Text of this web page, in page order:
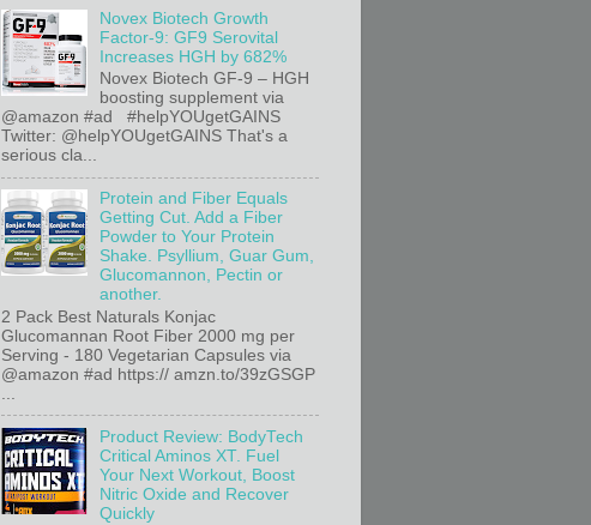
Novex Biotech Growth
Factor-9: GF9 Serovital
Increases HGH by 682%
Novex Biotech GF-9 – HGH
boosting supplement via
@amazon #ad #helpYOUgetGAINS
Twitter: @helpYOUgetGAINS That's a
serious cla...
Protein and Fiber Equals
Getting Cut. Add a Fiber
Powder to Your Protein
Shake. Psyllium, Guar Gum,
Glucomannon, Pectin or
another.
2 Pack Best Naturals Konjac
Glucomannan Root Fiber 2000 mg per
Serving - 180 Vegetarian Capsules via
@amazon #ad https:// amzn.to/39zGSGP
Product Review: BodyTech
Critical Aminos XT. Fuel
Your Next Workout, Boost
Nitric Oxide and Recover
Quickly